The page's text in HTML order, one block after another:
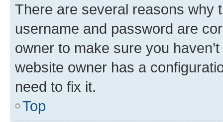
There are several reasons why
username and password are
owner to make sure you
website owner has a
need to fix it.
Top